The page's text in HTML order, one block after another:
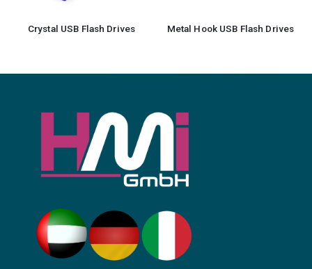
Crystal USB Flash Drives Metal Hook USB Flash Drives